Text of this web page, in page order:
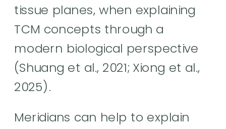
tissue planes, when explaining
TCM concepts through a
modern biological perspective
(Shuang et al., 2021; Xiong et al.,
2025).
Meridians can help to explain